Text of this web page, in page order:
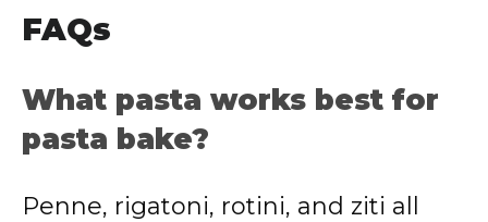
FAQs
What pasta works best for
pasta bake?
Penne, rigatoni, rotini, and ziti all